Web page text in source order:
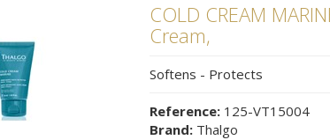
COLD CREAM
Cream,
Softens - Protects
Reference:125-VT15004
Brand:Thalgo